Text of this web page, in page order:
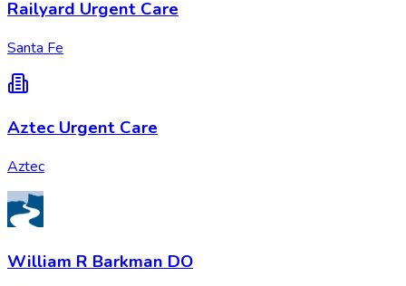
Railyard Urgent Care
Santa Fe
Aztec Urgent Care
Aztec
William R Barkman DO